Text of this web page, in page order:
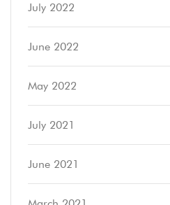
July 2022
June 2022
May 2022
July 2021
June 2021